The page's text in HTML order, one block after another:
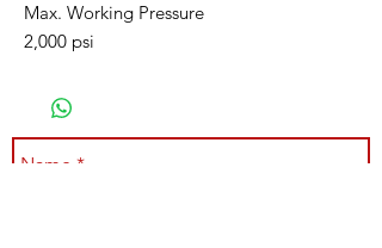
Max. Working Pressure
2,000 psi